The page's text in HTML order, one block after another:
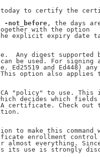
to certify the
-not_before , the days
with the option
explicit expiry date
Any digest supported
can be used. For
Ed25519 and Ed448) any
option also applies
"policy" to use. This
decides which fields
certificate. Check out
to make this command
enrollment control
almost everything.
its use is strongly